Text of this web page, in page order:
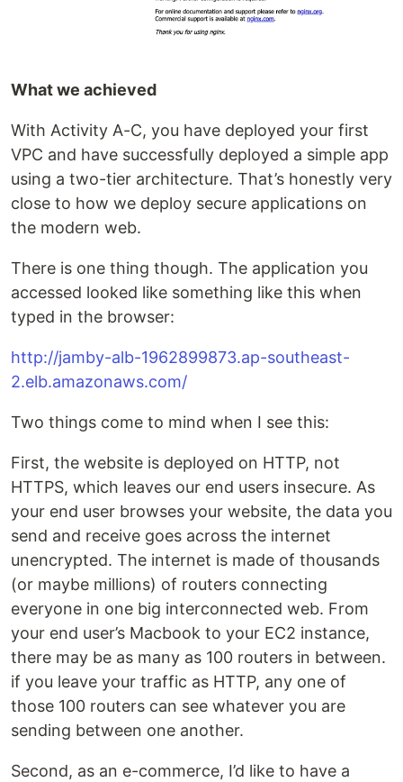
What we achieved
With Activity A-C, you have deployed your first
VPC and have successfully deployed a simple app
using a two-tier architecture. That’s honestly very
close to how we deploy secure applications on
the modern web.
There is one thing though. The application you
accessed looked like something like this when
typed in the browser:
http://jamby-alb-1962899873.ap-southeast-
2.elb.amazonaws.com/
Two things come to mind when I see this:
First, the website is deployed on HTTP, not
HTTPS, which leaves our end users insecure. As
your end user browses your website, the data you
send and receive goes across the internet
unencrypted. The internet is made of thousands
(or maybe millions) of routers connecting
everyone in one big interconnected web. From
your end user’s Macbook to your EC2 instance,
there may be as many as 100 routers in between.
if you leave your traffic as HTTP, any one of
those 100 routers can see whatever you are
sending between one another.
Second, as an e-commerce, I’d like to have a